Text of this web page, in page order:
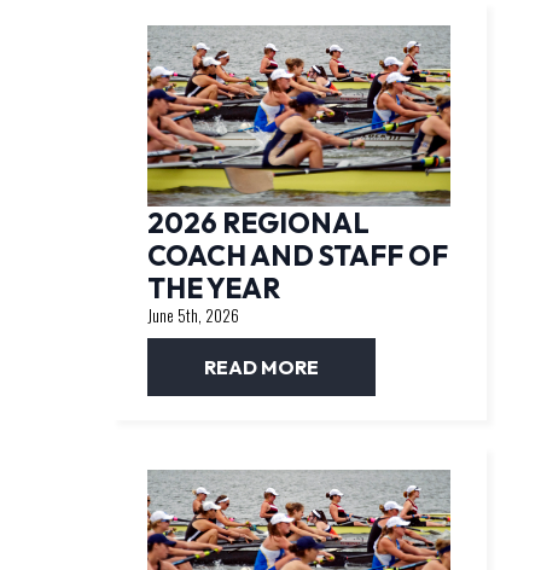
2026 REGIONAL
COACH AND STAFF OF
THE YEAR
June 5th, 2026
READ MORE